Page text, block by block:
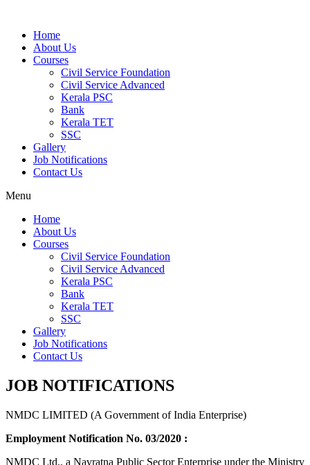
Home
About Us
Courses
Civil Service Foundation
Civil Service Advanced
Kerala PSC
Bank
Kerala TET
SSC
Gallery
Job Notifications
Contact Us
Menu
Home
About Us
Courses
Civil Service Foundation
Civil Service Advanced
Kerala PSC
Bank
Kerala TET
SSC
Gallery
Job Notifications
Contact Us
JOB NOTIFICATIONS
NMDC LIMITED (A Government of India Enterprise)
Employment Notification No. 03/2020 :
NMDC Ltd., a Navratna Public Sector Enterprise under the Ministry